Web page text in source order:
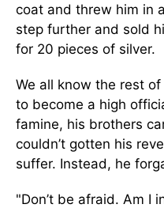
coat and threw him in
step further and sold
for 20 pieces of silver.
We all know the rest
to become a high
famine, his brothers
couldn’t gotten his
suffer. Instead, he
"Don’t be afraid. Am I